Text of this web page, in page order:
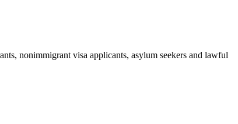
nonimmigrant visa applicants, asylum seekers and lawful